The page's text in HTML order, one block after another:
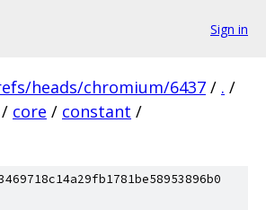
Sign in
heads/chromium/6437 / . /
/ core / constant /